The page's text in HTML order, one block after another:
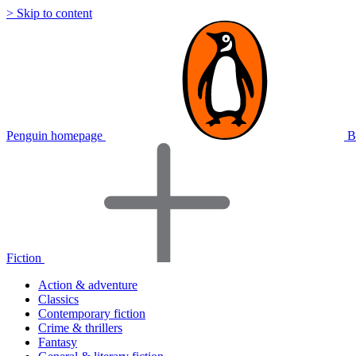
> Skip to content
Penguin homepage
Fiction
Action & adventure
Classics
Contemporary fiction
Crime & thrillers
Fantasy